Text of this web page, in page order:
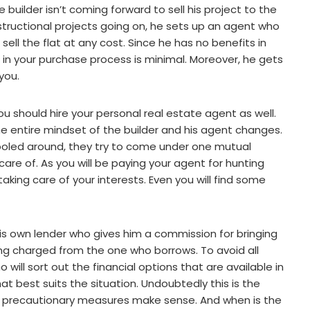
isn’t coming forward to sell his project to the
projects going on, he sets up an agent who
the flat at any cost. Since he has no benefits in
your purchase process is minimal. Moreover, he gets
should hire your personal real estate agent as well.
entire mindset of the builder and his agent changes.
around, they try to come under one mutual
of. As you will be paying your agent for hunting
care of your interests. Even you will find some
own lender who gives him a commission for bringing
charged from the one who borrows. To avoid all
sort out the financial options that are available in
best suits the situation. Undoubtedly this is the
measures make sense. And when is the